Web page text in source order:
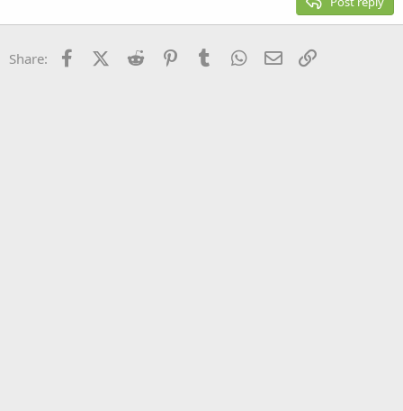
26
Trebuchet MS
Share: FacebookX (Twitter)
Reddit PinterestTumblr WhatsApp
Email